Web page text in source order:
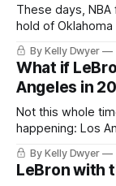
These days,
hold of
nearly matched
Antonio Spurs,
By Kelly Dwyer
What if
Angeles in
Not this whole
happening: Los
always known
imaginary
he was always
By Kelly Dwyer
LeBron with